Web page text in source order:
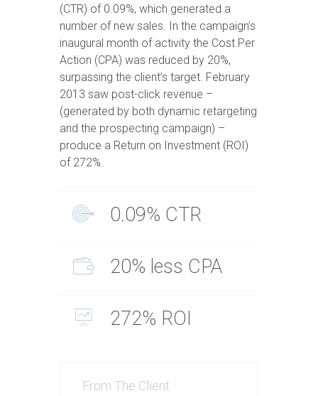
(CTR) of 0.09%, which generated a
number of new sales. In the campaign’s
inaugural month of activity the Cost Per
Action (CPA) was reduced by 20%,
surpassing the client’s target. February
2013 saw post-click revenue –
(generated by both dynamic retargeting
and the prospecting campaign) –
produce a Return on Investment (ROI)
of 272%.
0.09% CTR
20% less CPA
272% ROI
From The Client